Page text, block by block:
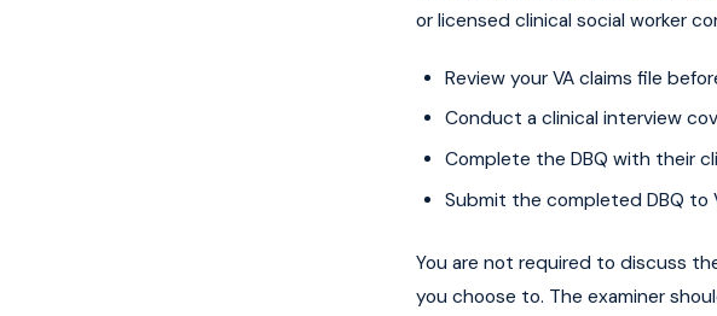
or licensed clinical social worker
Review your VA claims file
Conduct a clinical interview
Complete the DBQ with their
Submit the completed DBQ to
You are not required to discuss
you choose to. The examiner